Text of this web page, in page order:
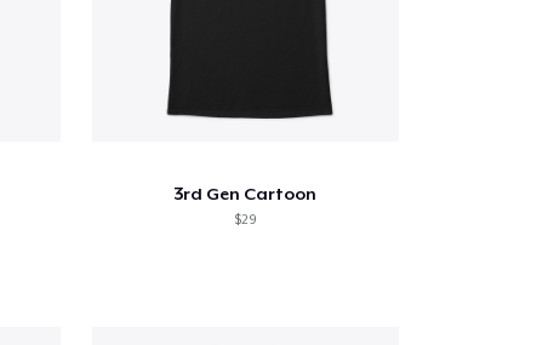
3rd Gen Cartoon
$29